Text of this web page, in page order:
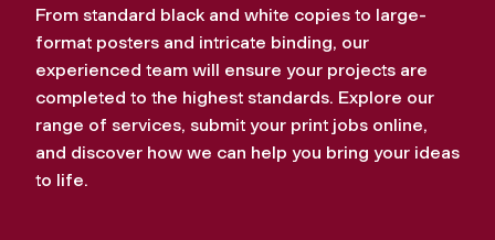
From standard black and white copies to large-
format posters and intricate binding, our
experienced team will ensure your projects are
completed to the highest standards. Explore our
range of services, submit your print jobs online,
and discover how we can help you bring your ideas
to life.